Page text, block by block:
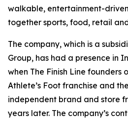
walkable, entertainment-
together sports, food, retail
The company, which is a
Group, has had a presence in
when The Finish Line founders
Athlete’s Foot franchise and
independent brand and store
years later. The company’s